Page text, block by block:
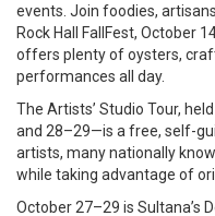
events. Join foodies,
Rock Hall FallFest, October
offers plenty of oysters,
performances all day.
The Artists’ Studio Tour,
and 28–29—is a free, self-
artists, many nationally
while taking advantage of
October 27–29 is Sultana’s